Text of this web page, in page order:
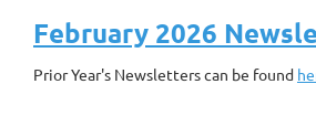
February 2026
Prior Year's Newsletters can be found